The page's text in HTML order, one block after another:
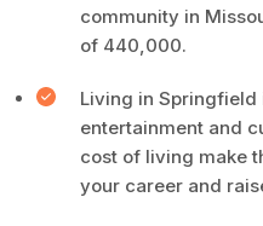
community in
of 440,000.
Living in Springfield
entertainment and
cost of living make
your career and